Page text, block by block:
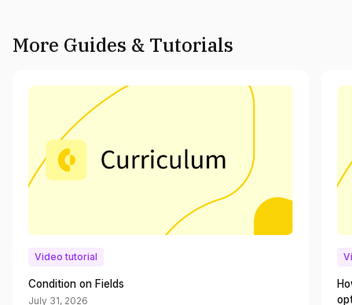
More Guides & Tutorials
Video tutorial
Condition on Fields
July 31, 2026